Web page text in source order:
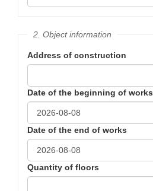
2. Object information
Address of construction
Date of the beginning of works
Date of the end of works
Quantity of floors